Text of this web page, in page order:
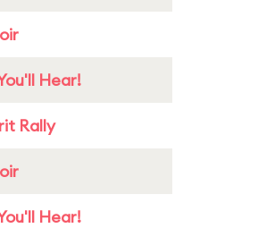
Hear!
Rally
Hear!